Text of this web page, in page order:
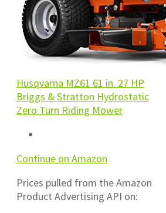
Husqvarna MZ61 61 in. 27 HP
Briggs & Stratton Hydrostatic
Zero Turn Riding Mower
Continue on Amazon
Prices pulled from the Amazon
Product Advertising API on: